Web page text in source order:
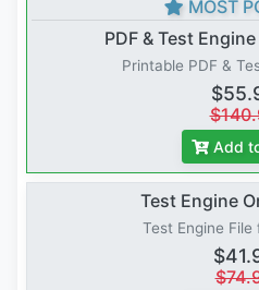
MOST
PDF & Test
Printable PDF &
Add
Test Engine
Test Engine